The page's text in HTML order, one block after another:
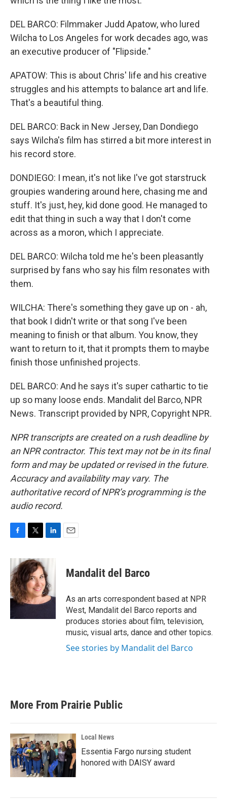
DEL BARCO: Filmmaker Judd Apatow, who lured
Wilcha to Los Angeles for work decades ago, was
an executive producer of "Flipside."
APATOW: This is about Chris' life and his creative
struggles and his attempts to balance art and life.
That's a beautiful thing.
DEL BARCO: Back in New Jersey, Dan Dondiego
says Wilcha's film has stirred a bit more interest in
his record store.
DONDIEGO: I mean, it's not like I've got starstruck
groupies wandering around here, chasing me and
stuff. It's just, hey, kid done good. He managed to
edit that thing in such a way that I don't come
across as a moron, which I appreciate.
DEL BARCO: Wilcha told me he's been pleasantly
surprised by fans who say his film resonates with
them.
WILCHA: There's something they gave up on - ah,
that book I didn't write or that song I've been
meaning to finish or that album. You know, they
want to return to it, that it prompts them to maybe
finish those unfinished projects.
DEL BARCO: And he says it's super cathartic to tie
up so many loose ends. Mandalit del Barco, NPR
News. Transcript provided by NPR, Copyright NPR.
NPR transcripts are created on a rush deadline by
an NPR contractor. This text may not be in its final
form and may be updated or revised in the future.
Accuracy and availability may vary. The
authoritative record of NPR’s programming is the
audio record.
c
e
b
o
o
i
t
t
e
r
n
k
e
d
I
n
Mandalit del Barco
As an arts correspondent based at NPR
West, Mandalit del Barco reports and
produces stories about film, television,
music, visual arts, dance and other topics.
See stories by Mandalit del Barco
More From Prairie Public
Local News
Essentia Fargo nursing student
honored with DAISY award